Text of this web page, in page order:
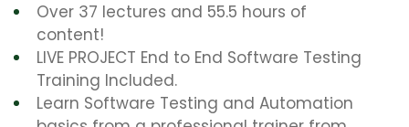
Over 37 lectures and 55.5 hours of
content!
LIVE PROJECT End to End Software Testing
Training Included.
Learn Software Testing and Automation